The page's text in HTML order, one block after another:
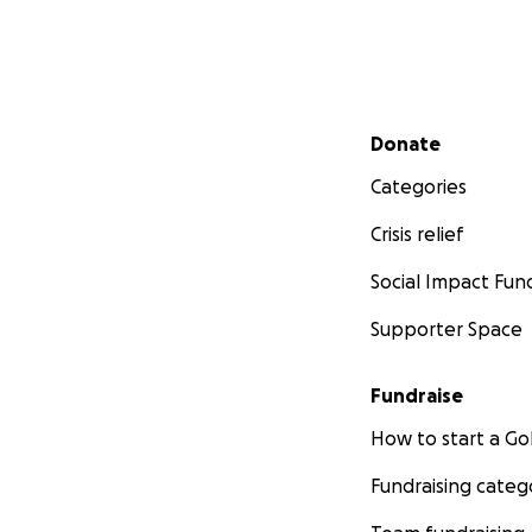
Secondary menu
Donate
Categories
Crisis relief
Social Impact
Supporter Space
Fundraise
How to start a
Fundraising